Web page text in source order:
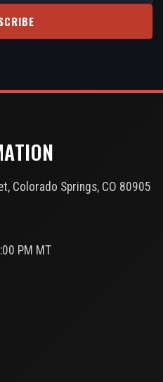
Colorado Springs, CO 80905
PM MT